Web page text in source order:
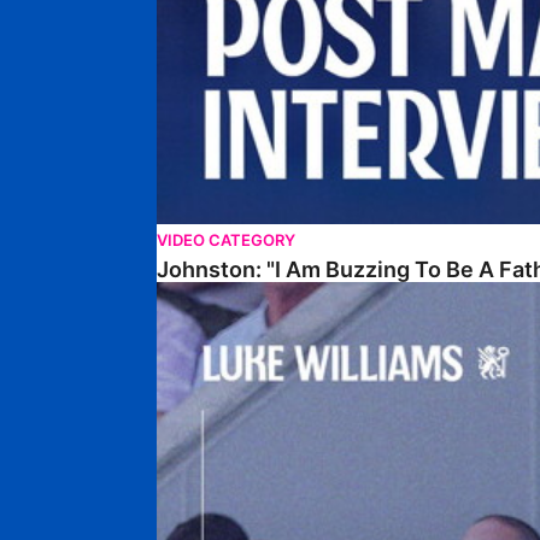
VIDEO CATEGORY
Johnston: "I Am Buzzing To Be A
Williams Gives Verdict On Friendly At Boston